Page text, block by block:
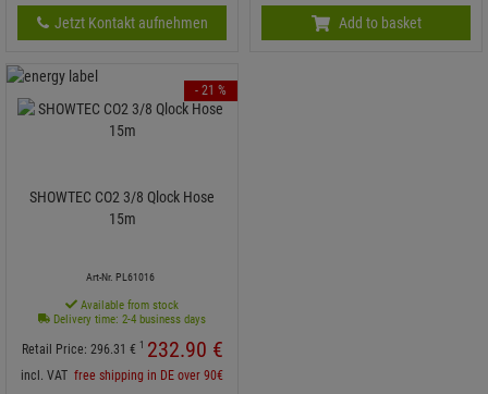
Jetzt Kontakt aufnehmen Add to basket
SHOWTEC CO2 3/8 Qlock Hose
15m
Art-Nr. PL61016
Available from stock
Delivery time: 2-4 business days
Retail Price: 296.31 € 1 232.90 €
incl. VAT free shipping in DE over 90€
- 21 %